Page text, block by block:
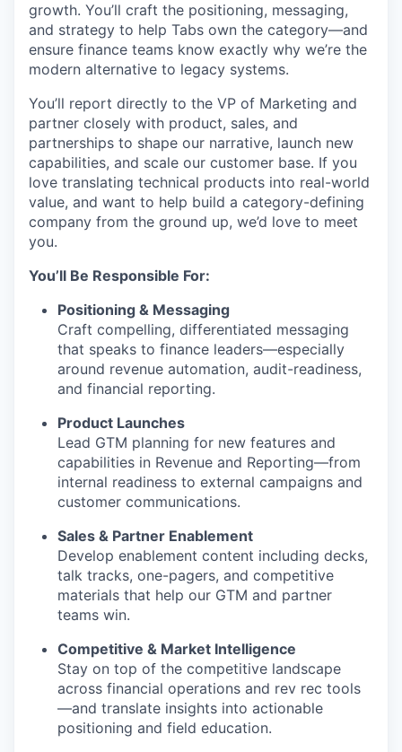
growth. You’ll craft the positioning, messaging,
and strategy to help Tabs own the category—and
ensure finance teams know exactly why we’re the
modern alternative to legacy systems.
You’ll report directly to the VP of Marketing and
partner closely with product, sales, and
partnerships to shape our narrative, launch new
capabilities, and scale our customer base. If you
love translating technical products into real-world
value, and want to help build a category-defining
company from the ground up, we’d love to meet
you.
You’ll Be Responsible For:
Positioning & Messaging
Craft compelling, differentiated messaging
that speaks to finance leaders—especially
around revenue automation, audit-readiness,
and financial reporting.
Product Launches
Lead GTM planning for new features and
capabilities in Revenue and Reporting—from
internal readiness to external campaigns and
customer communications.
Sales & Partner Enablement
Develop enablement content including decks,
talk tracks, one-pagers, and competitive
materials that help our GTM and partner
teams win.
Competitive & Market Intelligence
Stay on top of the competitive landscape
across financial operations and rev rec tools
—and translate insights into actionable
positioning and field education.